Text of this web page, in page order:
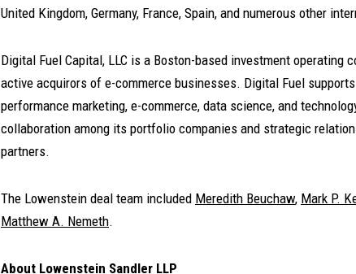
United Kingdom, Germany, France, Spain, and numerous other
Digital Fuel Capital, LLC is a Boston-based investment operating
active acquirors of e-commerce businesses. Digital Fuel
performance marketing, e-commerce, data science, and
collaboration among its portfolio companies and strategic
partners.
The Lowenstein deal team included Meredith Beuchaw, Mark P.
Matthew A. Nemeth.
About Lowenstein Sandler LLP